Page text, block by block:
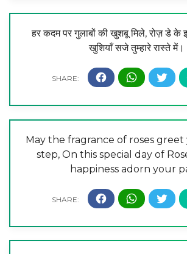
हर कदम पर गुलाबों की खुशबू मिले, रोज़ डे के
खुशियाँ सजे तुम्हारे रास्ते में।
May the fragrance of roses
step, On this special day of
happiness adorn your